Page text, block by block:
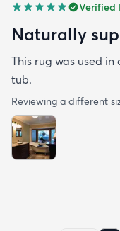
Verified
Naturally
This rug was used
tub.
Reviewing a different